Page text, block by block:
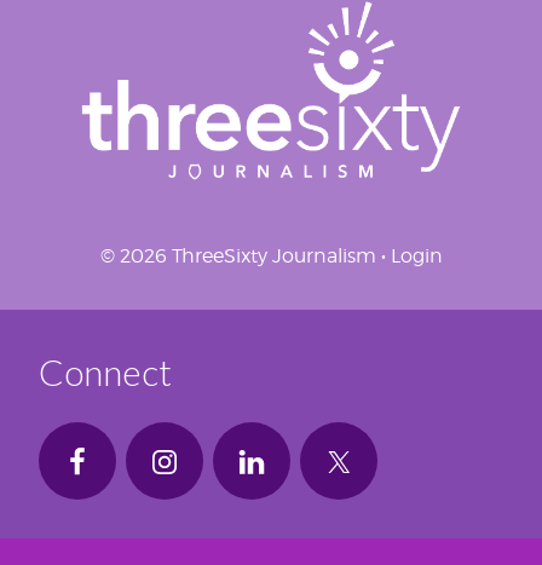
© 2026 ThreeSixty Journalism • Login
Connect